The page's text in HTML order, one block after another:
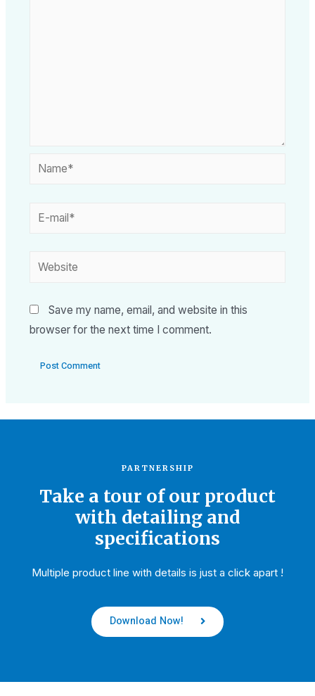
Save my name, email, and website in this
browser for the next time I comment.
PARTNERSHIP
Take a tour of our product
with detailing and
specifications
Multiple product line with details is just a click apart !
Download Now!